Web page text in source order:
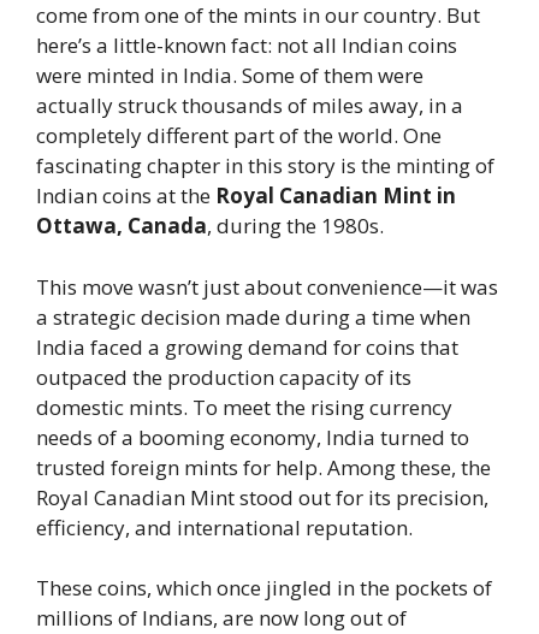
come from one of the mints in our country. But
here’s a little-known fact: not all Indian coins
were minted in India. Some of them were
actually struck thousands of miles away, in a
completely different part of the world. One
fascinating chapter in this story is the minting of
Indian coins at the Royal Canadian Mint in
Ottawa, Canada, during the 1980s.
This move wasn’t just about convenience—it was
a strategic decision made during a time when
India faced a growing demand for coins that
outpaced the production capacity of its
domestic mints. To meet the rising currency
needs of a booming economy, India turned to
trusted foreign mints for help. Among these, the
Royal Canadian Mint stood out for its precision,
efficiency, and international reputation.
These coins, which once jingled in the pockets of
millions of Indians, are now long out of